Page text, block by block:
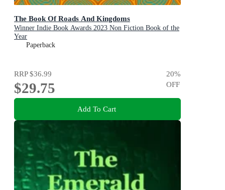
The Book Of Roads And Kingdoms
Winner Indie Book Awards 2023 Non Fiction Book of the
Year
Paperback
RRP$36.99
$29.75
20%
OFF
Add To Cart